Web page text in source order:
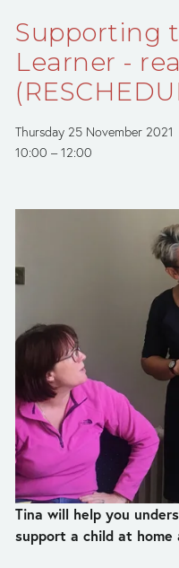
Supporting
Learner -
Thursday 25 November 2021
10:00
12:00
Tina will help you
support a child at home